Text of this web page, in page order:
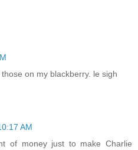
on my blackberry. le sigh
AM
of money just to make Charlie